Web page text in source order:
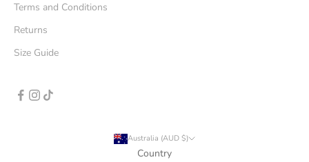
Terms and Conditions
Returns
Size Guide
Australia (AUD $)
Country